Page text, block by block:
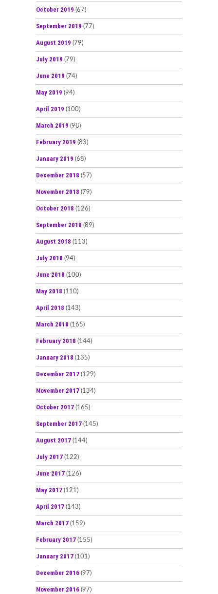
October 2019 (67)
September 2019 (77)
August 2019 (79)
July 2019 (79)
June 2019 (74)
May 2019 (94)
April 2019 (100)
March 2019 (98)
February 2019 (83)
January 2019 (68)
December 2018 (57)
November 2018 (79)
October 2018 (126)
September 2018 (89)
August 2018 (113)
July 2018 (94)
June 2018 (100)
May 2018 (110)
April 2018 (143)
March 2018 (165)
February 2018 (144)
January 2018 (135)
December 2017 (129)
November 2017 (134)
October 2017 (165)
September 2017 (145)
August 2017 (144)
July 2017 (122)
June 2017 (126)
May 2017 (121)
April 2017 (143)
March 2017 (159)
February 2017 (155)
January 2017 (101)
December 2016 (97)
November 2016 (97)